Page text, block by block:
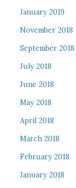
January 2019
November 2018
September 2018
July 2018
June 2018
May 2018
April 2018
March 2018
February 2018
January 2018